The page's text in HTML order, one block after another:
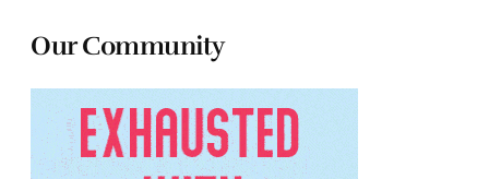
Our Community